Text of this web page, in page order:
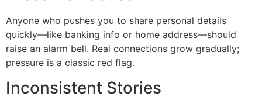
Anyone who pushes you to share personal details
quickly—like banking info or home address—should
raise an alarm bell. Real connections grow gradually;
pressure is a classic red flag.
Inconsistent Stories